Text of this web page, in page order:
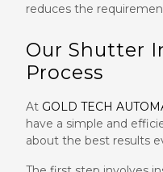
reduces the
Our Shutter
Process
At GOLD TECH
have a simple and
about the best results